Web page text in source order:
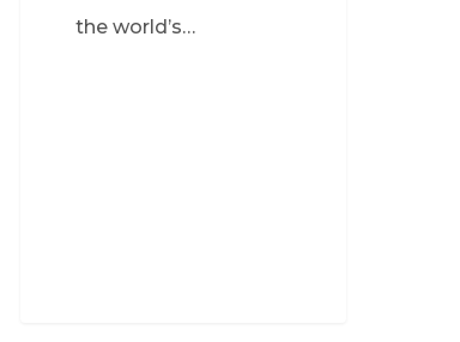
the world’s…